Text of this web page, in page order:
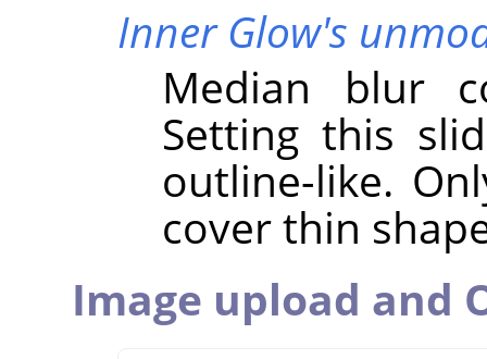
Inner Glow's
Median blur
Setting this
outline-like.
cover thin
Image upload and